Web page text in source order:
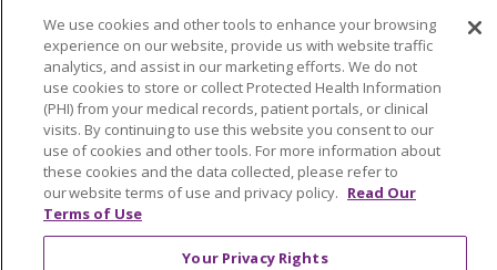
Billing and Insurance
Classes & Events
Health and Wellness
Medical Records
MyChart Login
Price Estimate
Price Transparency
We use cookies and other tools to enhance your browsing
experience on our website, provide us with website traffic
analytics, and assist in our marketing efforts. We do not
use cookies to store or collect Protected Health Information
(PHI) from your medical records, patient portals, or clinical
visits. By continuing to use this website you consent to our
use of cookies and other tools. For more information about
these cookies and the data collected, please refer to
our website terms of use and privacy policy. Read Our
Terms of Use
Your Privacy Rights